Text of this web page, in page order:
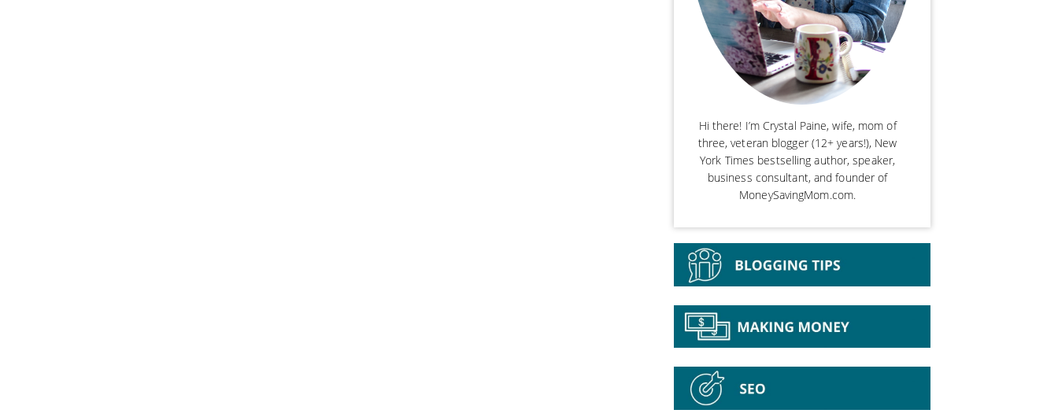
Hi there! I’m Crystal Paine, wife, mom of
three, veteran blogger (12+ years!), New
York Times bestselling author, speaker,
business consultant, and founder of
MoneySavingMom.com.